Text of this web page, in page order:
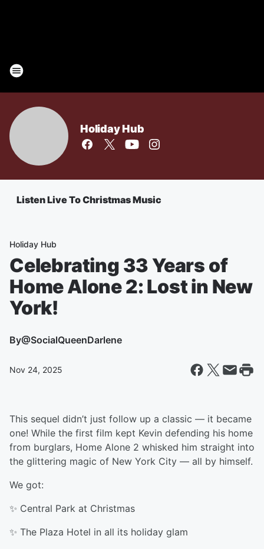
Holiday Hub
Listen Live To Christmas Music
Holiday Hub
Celebrating 33 Years of
Home Alone 2: Lost in New
York!
By@SocialQueenDarlene
Nov 24, 2025
This sequel didn’t just follow up a classic — it became
one! While the first film kept Kevin defending his home
from burglars, Home Alone 2 whisked him straight into
the glittering magic of New York City — all by himself.
We got:
✨ Central Park at Christmas
✨ The Plaza Hotel in all its holiday glam